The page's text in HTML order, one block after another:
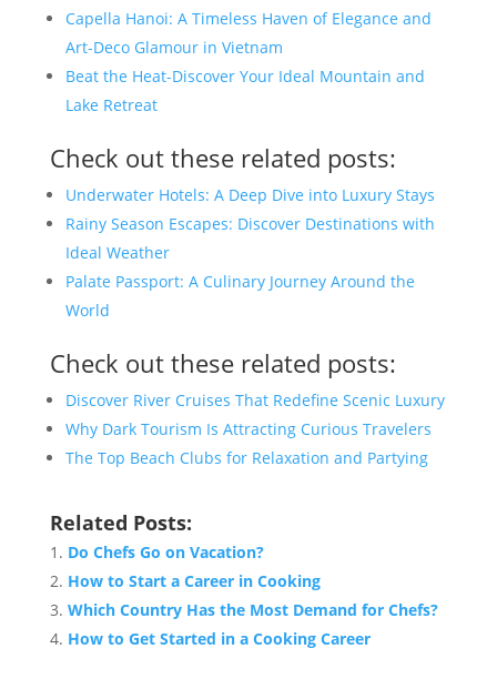
Capella Hanoi: A Timeless Haven of Elegance and
Art-Deco Glamour in Vietnam
Beat the Heat-Discover Your Ideal Mountain and
Lake Retreat
Check out these related posts:
Underwater Hotels: A Deep Dive into Luxury Stays
Rainy Season Escapes: Discover Destinations with
Ideal Weather
Palate Passport: A Culinary Journey Around the
World
Check out these related posts:
Discover River Cruises That Redefine Scenic Luxury
Why Dark Tourism Is Attracting Curious Travelers
The Top Beach Clubs for Relaxation and Partying
Related Posts:
Do Chefs Go on Vacation?
How to Start a Career in Cooking
Which Country Has the Most Demand for Chefs?
How to Get Started in a Cooking Career